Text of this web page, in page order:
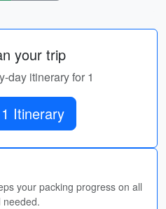
your trip
day itinerary for 1
Itinerary
your packing progress on all